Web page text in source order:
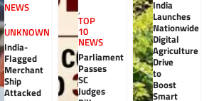
NEWS
,
UNKNOWN
India-
Flagged
Merchant
Ship
Attacked
,
TOP
10
NEWS
Parliament
Passes
SC
Judges
India
Launches
Nationwide
Digital
Agriculture
Drive
to
Boost
Smart